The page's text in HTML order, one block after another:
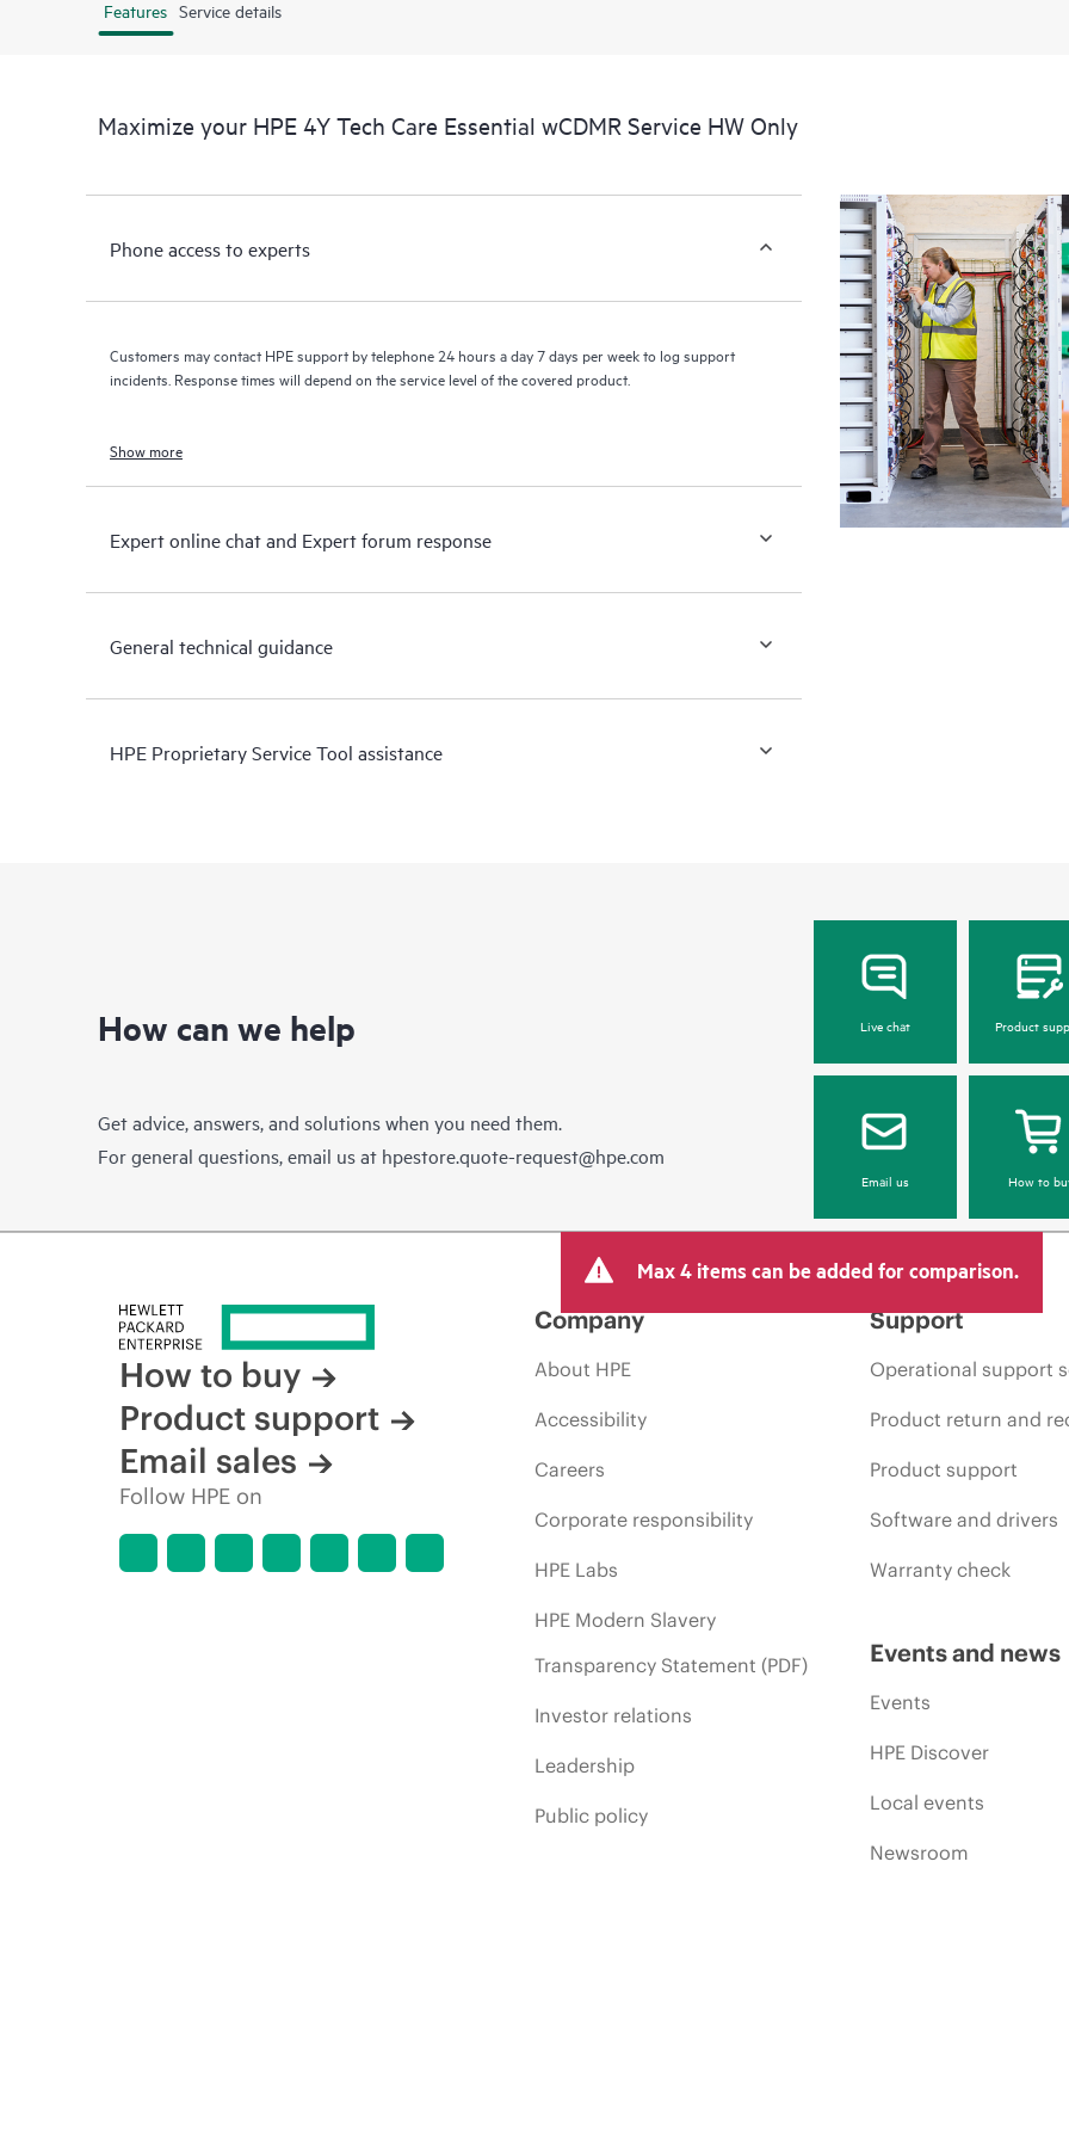
Features Service details
Maximize your HPE 4Y Tech Care Essential wCDMR Service HW Only
Phone access to experts
Customers may contact HPE support by telephone 24 hours a day 7 days per week to log support
incidents. Response times will depend on the service level of the covered product.
Show more
Expert online chat and Expert forum response
General technical guidance
HPE Proprietary Service Tool assistance
How can we help
Get advice, answers, and solutions when you need them.
For general questions, email us at hpestore.quote-request@hpe.com
Live chat Product
Email us How to
Max 4 items can be added for comparison.
How to buy
Product support
Email sales
Follow HPE on
Company
About HPE
Accessibility
Careers
Corporate responsibility
HPE Labs
HPE Modern Slavery
Transparency Statement (PDF)
Investor relations
Leadership
Public policy
Support
Operational support
Product return and
Product support
Software and drivers
Warranty check
Events and news
Events
HPE Discover
Local events
Newsroom